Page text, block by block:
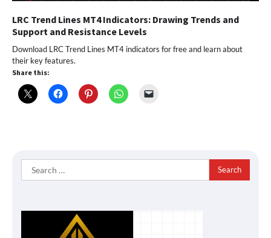
LRC Trend Lines MT4 Indicators: Drawing Trends and
Support and Resistance Levels
Download LRC Trend Lines MT4 indicators for free and learn about
their key features.
Share this:
Search
for: